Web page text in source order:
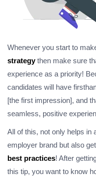
Whenever you start to
strategythen make sure
experience as a priority!
candidates will have
[the first impression], and
seamless, positive
All of this, not only helps in
employer brand but also
best practices! After
this tip, you want to know